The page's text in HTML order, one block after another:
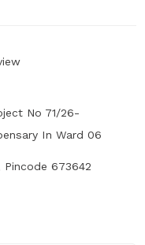
No 71/26-
In Ward 06
Pincode 673642